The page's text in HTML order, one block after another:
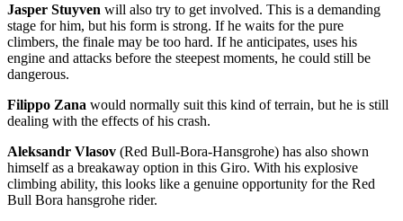
Jasper Stuyven will also try to get involved. This is a demanding
stage for him, but his form is strong. If he waits for the pure
climbers, the finale may be too hard. If he anticipates, uses his
engine and attacks before the steepest moments, he could still be
dangerous.
Filippo Zana would normally suit this kind of terrain, but he is still
dealing with the effects of his crash.
Aleksandr Vlasov (Red Bull-Bora-Hansgrohe) has also shown
himself as a breakaway option in this Giro. With his explosive
climbing ability, this looks like a genuine opportunity for the Red
Bull Bora hansgrohe rider.